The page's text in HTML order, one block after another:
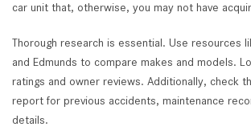
car unit that, otherwise, you may not have
Thorough research is essential. Use resources
and Edmunds to compare makes and models.
ratings and owner reviews. Additionally, check
report for previous accidents, maintenance
details.